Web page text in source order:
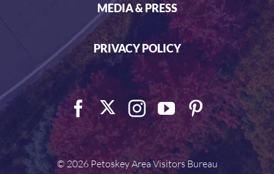
MEDIA & PRESS
PRIVACY POLICY
© 2026 Petoskey Area Visitors Bureau